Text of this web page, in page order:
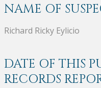
NAME OF
Richard Ricky Eylicio
DATE OF THIS
RECORDS